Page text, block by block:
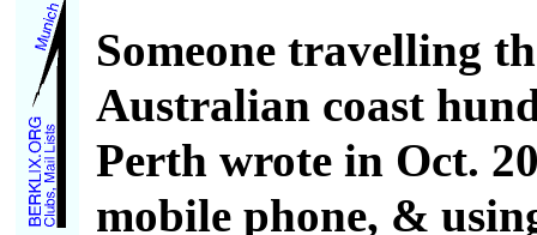
Someone travelling
Australian coast
Perth wrote in Oct.
mobile phone, &